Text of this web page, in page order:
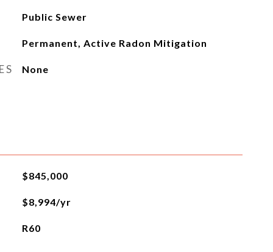
Public Sewer
Permanent, Active Radon Mitigation
None
$845,000
$8,994/yr
R60